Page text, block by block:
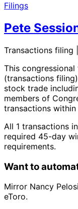
Filings
Pete
Transactions filing
This
(transactions filing)
stock trade
members of
transactions within
All 1 transactions
required 45-day
requirements.
Want to
Mirror Nancy
eToro.